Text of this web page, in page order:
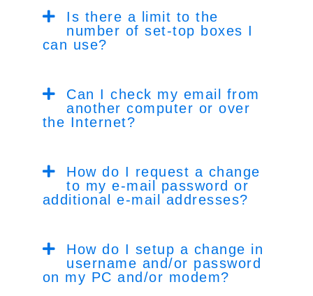
Is there a limit to the
number of set-top boxes I
can use?
Can I check my email from
another computer or over
the Internet?
How do I request a change
to my e-mail password or
additional e-mail addresses?
How do I setup a change in
username and/or password
on my PC and/or modem?